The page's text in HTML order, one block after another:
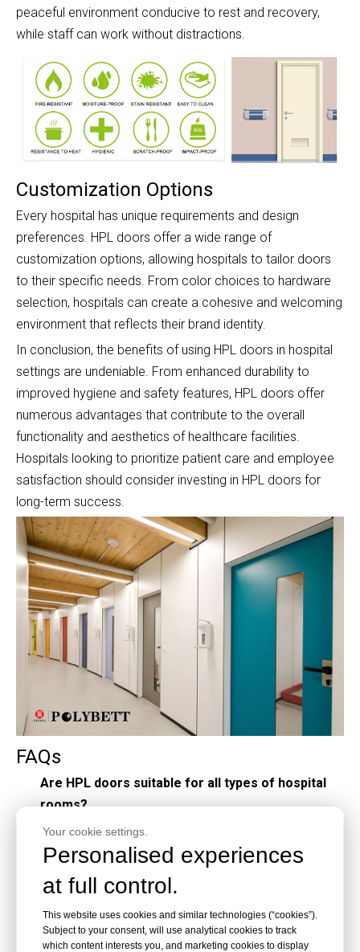
Your cookie settings.
Personalised experiences
at full control.
This website uses cookies and similar technologies (“cookies”).
Subject to your consent, will use analytical cookies to track
which content interests you, and marketing cookies to display
peaceful environment conducive to rest and recovery,
while staff can work without distractions.
Customization Options
Every hospital has unique requirements and design
preferences. HPL doors offer a wide range of
customization options, allowing hospitals to tailor doors
to their specific needs. From color choices to hardware
selection, hospitals can create a cohesive and welcoming
environment that reflects their brand identity.
In conclusion, the benefits of using HPL doors in hospital
settings are undeniable. From enhanced durability to
improved hygiene and safety features, HPL doors offer
numerous advantages that contribute to the overall
functionality and aesthetics of healthcare facilities.
Hospitals looking to prioritize patient care and employee
satisfaction should consider investing in HPL doors for
long-term success.
FAQs
Are HPL doors suitable for all types of hospital
rooms?
Yes, HPL doors can be customized to suit various
environments within a hospital, including patient
areas.
Do HPL doors require special maintenance
procedures?